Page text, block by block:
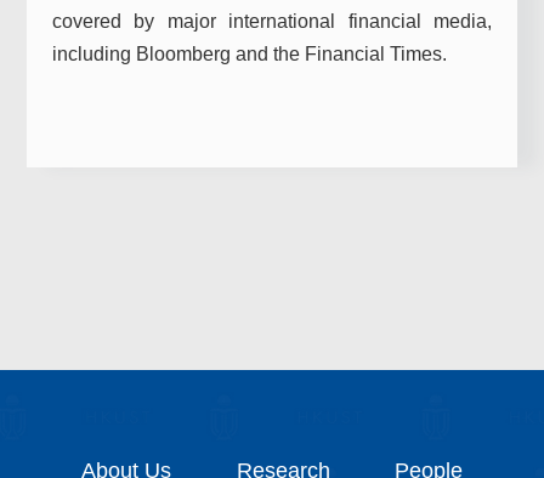
covered by major international financial media,
including Bloomberg and the Financial Times.
About Us Research People